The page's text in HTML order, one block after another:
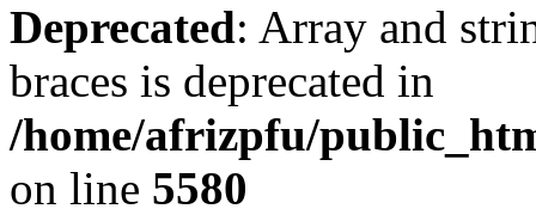
Deprecated: Array and
braces is deprecated in
/home/afrizpfu/
on line 5580